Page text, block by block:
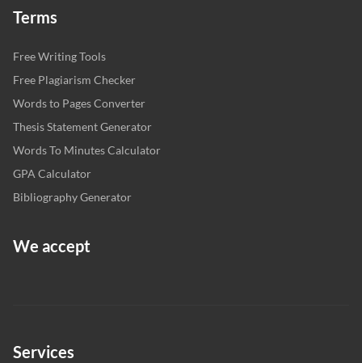
Terms
Free Writing Tools
Free Plagiarism Checker
Words to Pages Converter
Thesis Statement Generator
Words To Minutes Calculator
GPA Calculator
Bibliography Generator
We accept
Services